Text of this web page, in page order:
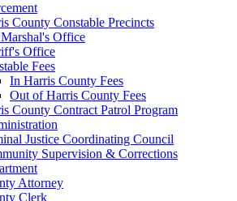
County Constable Precincts
Office
Office
Fees
In Harris County Fees
Out of Harris County Fees
County Contract Patrol Program
Justice Coordinating Council
Supervision & Corrections
Attorney
Clerk